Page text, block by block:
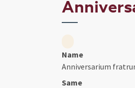
Name
Anniversarium
Same